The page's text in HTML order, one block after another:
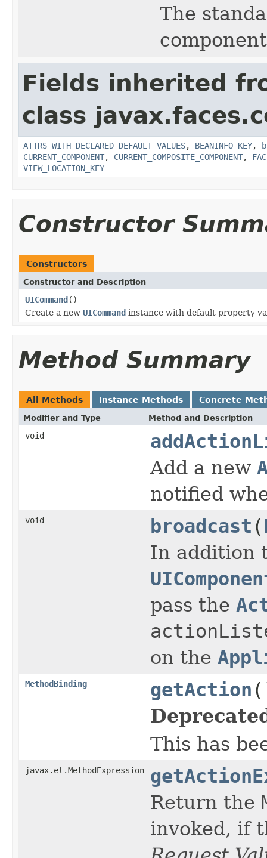
The
Fields inherited
class
ATTRS_WITH_DECLARED_DEFAULT_VALUES, BEANINFO_KEY,
CURRENT_COMPONENT, CURRENT_COMPOSITE_COMPONENT,
VIEW_LOCATION_KEY
Constructor
Constructors
Constructor and Description
UICommand()
Create a new UICommand instance with default property
Method Summary
All Methods Instance Methods Concrete
Modifier and Type Method and Description
void
Add a new
notified
void broadcast (
In addition
pass the
on the
MethodBinding getAction
This has
javax.el.MethodExpression
Return the
invoked, if